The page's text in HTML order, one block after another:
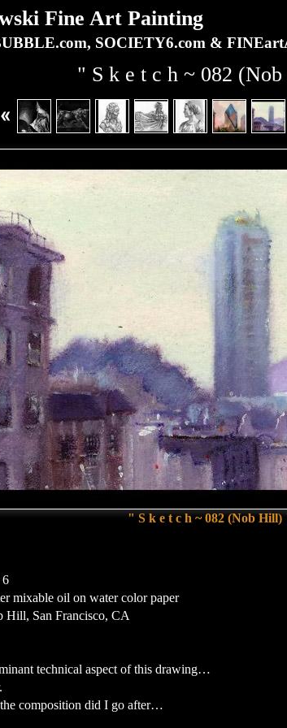
Fine Art Painting
SOCIETY6.com &
" S k e t c h ~ 082
" S k e t c h ~ 082 (Nob Hill)
6
mixable oil on water color paper
Hill, San Francisco, CA
technical aspect of this drawing…
composition did I go after…